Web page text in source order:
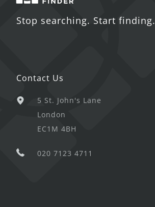
Stop searching. Start finding.
Contact Us
5 St. John's Lane
London
EC1M 4BH
020 7123 4711